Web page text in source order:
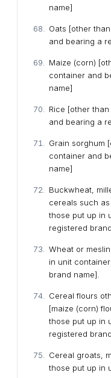
name]
Oats [other
and bearing a
Maize (corn)
container and
name]
Rice [other
and bearing a
Grain sorghum
container and
name]
Buckwheat,
cereals such
those put up in
registered
Wheat or
in unit
brand name].
Cereal flours
[maize (corn)
those put up in
registered
Cereal groats,
those put up in